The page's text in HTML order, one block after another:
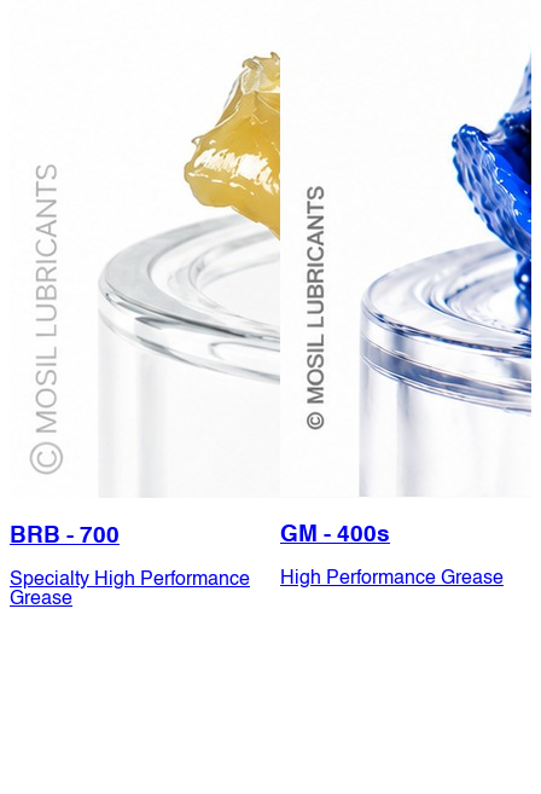
BRB - 700
Specialty High Performance
Grease
GM - 400s
High Performance Grease